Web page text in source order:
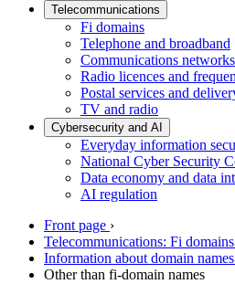
Telecommunications
Fi domains
Telephone and broadband
Communications networks
Radio licences and
Postal services and
TV and radio
Cybersecurity and AI
Everyday information
National Cyber Security
Data economy and data
AI regulation
Front page ›
Telecommunications: Fi domains
Information about domain names
Other than fi-domain names